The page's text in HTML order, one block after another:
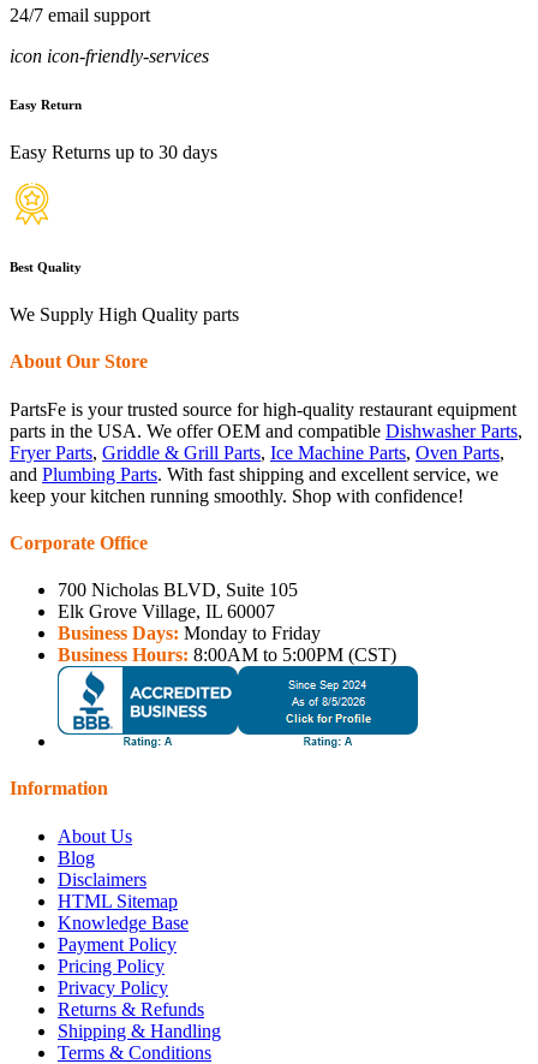
24/7 email support
icon icon-friendly-services
Easy Return
Easy Returns up to 30 days
Best Quality
We Supply High Quality parts
About Our Store
PartsFe is your trusted source for high-quality restaurant equipment
parts in the USA. We offer OEM and compatible Dishwasher Parts,
Fryer Parts, Griddle & Grill Parts, Ice Machine Parts, Oven Parts,
and Plumbing Parts. With fast shipping and excellent service, we
keep your kitchen running smoothly. Shop with confidence!
Corporate Office
700 Nicholas BLVD, Suite 105
Elk Grove Village, IL 60007
Business Days: Monday to Friday
Business Hours: 8:00AM to 5:00PM (CST)
Information
About Us
Blog
Disclaimers
HTML Sitemap
Knowledge Base
Payment Policy
Pricing Policy
Privacy Policy
Returns & Refunds
Shipping & Handling
Terms & Conditions